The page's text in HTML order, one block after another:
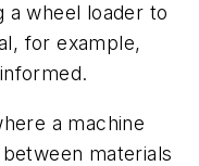
a wheel loader to
for example,
a machine
materials